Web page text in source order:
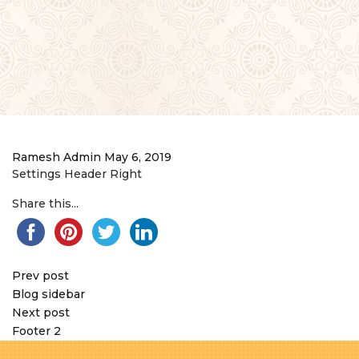
Ramesh Admin May 6, 2019
Settings Header Right
Share this...
Prev post
Blog sidebar
Next post
Footer 2